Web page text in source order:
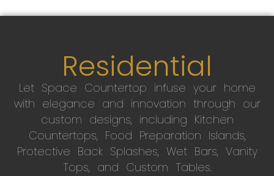
Residential
Let Space Countertop infuse your home
with elegance and innovation through our
custom designs, including Kitchen
Countertops, Food Preparation Islands,
Protective Back Splashes, Wet Bars, Vanity
Tops, and Custom Tables.